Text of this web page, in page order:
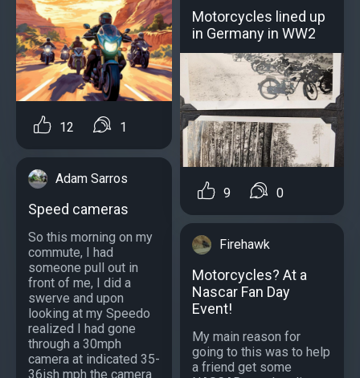
12 1
Adam Sarros
Speed cameras
So this morning on my
commute, I had
someone pull out in
front of me, I did a
swerve and upon
looking at my Speedo
realized I had gone
through a 30mph
camera at indicated 35-
36ish mph the camera
Motorcycles lined up
in Germany in WW2
9 0
Firehawk
Motorcycles? At a
Nascar Fan Day
Event!
My main reason for
going to this was to help
a friend get some